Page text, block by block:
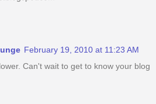
February 19, 2010 at 11:23 AM
Can't wait to get to know your blog